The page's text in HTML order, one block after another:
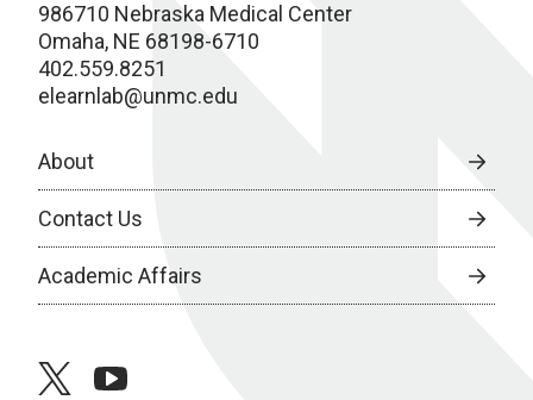
986710 Nebraska Medical Center
Omaha, NE 68198-6710
402.559.8251
elearnlab@unmc.edu
About
Contact Us
Academic Affairs
twitteryoutube